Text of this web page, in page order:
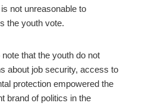
not unreasonable to
the youth vote.
that the youth do not
about job security, access to
protection empowered the
brand of politics in the